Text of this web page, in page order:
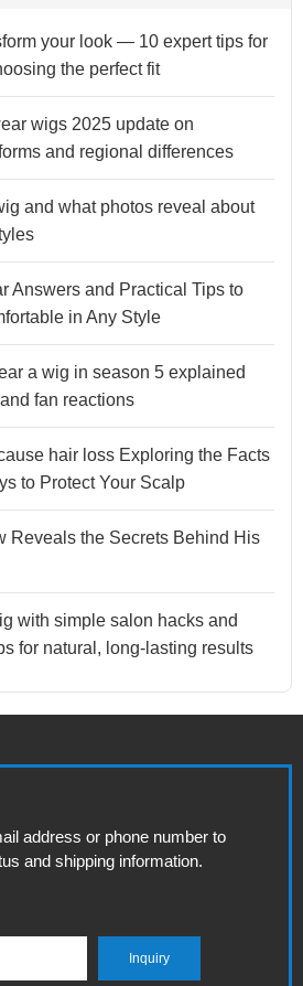
your look — 10 expert tips for
the perfect fit
wigs 2025 update on
and regional differences
and what photos reveal about
Answers and Practical Tips to
in Any Style
a wig in season 5 explained
fan reactions
hair loss Exploring the Facts
to Protect Your Scalp
Reveals the Secrets Behind His
with simple salon hacks and
for natural, long-lasting results
address or phone number to
and shipping information.